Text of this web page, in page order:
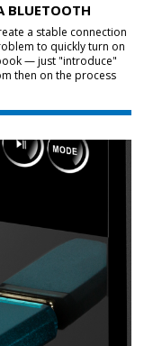
BLUETOOTH
a stable connection
to quickly turn on
— just "introduce"
then on the process